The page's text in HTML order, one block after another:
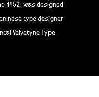
1452, was designed
type designer
Velvetyne Type